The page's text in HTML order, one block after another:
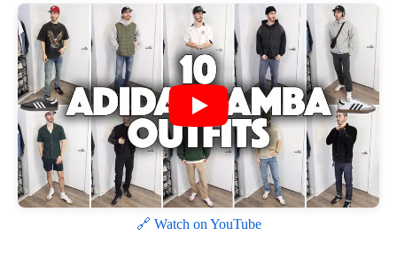
🔗 Watch on YouTube